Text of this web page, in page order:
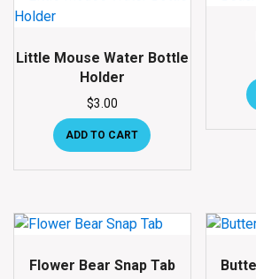
Little Mouse Water Bottle
Holder
$3.00
ADD TO CART
Flower Bear Snap Tab